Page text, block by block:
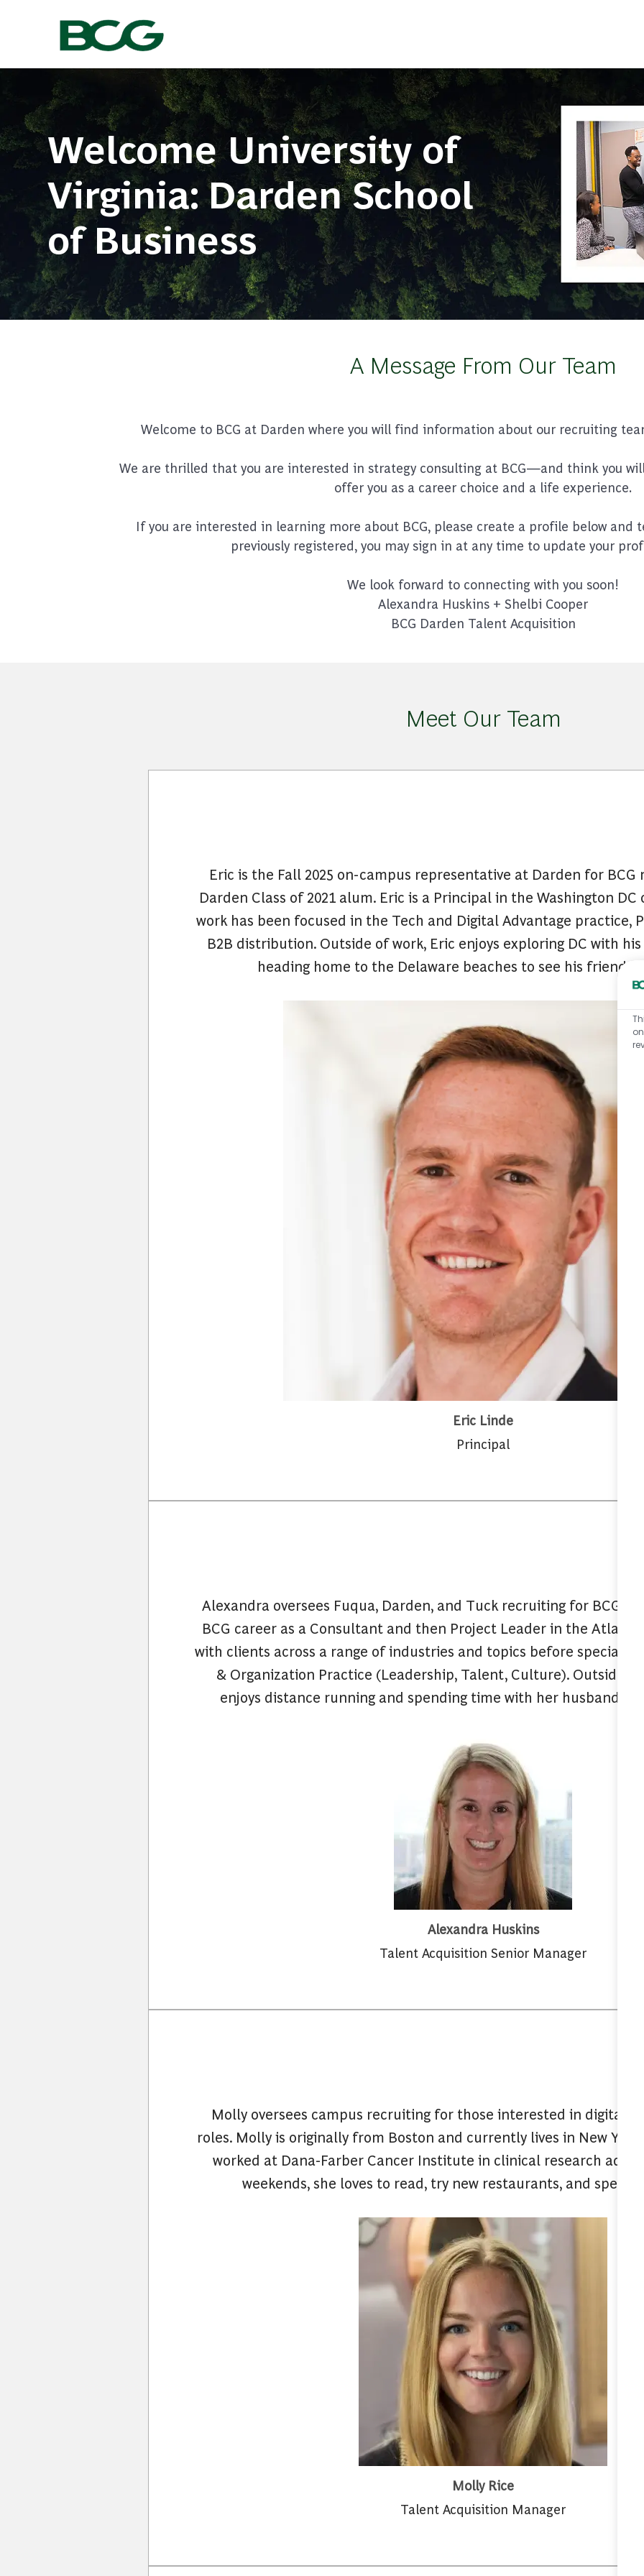
Welcome University of
Virginia: Darden School
​​​​​​​of Business
A Message From Our Team
Welcome to BCG at Darden where you will find information about our recruiting
We are thrilled that you are interested in strategy consulting at BCG—and think you
offer you as a career choice and a life experience.
If you are interested in learning more about BCG, please create a profile below and
previously registered, you may sign in at any time to update your
We look forward to connecting with you soon!
Alexandra Huskins + Shelbi Cooper
BCG Darden Talent Acquisition
Meet Our Team
Eric is the Fall 2025 on-campus representative at Darden for BCG
Darden Class of 2021 alum. Eric is a Principal in the Washington
work has been focused in the Tech and Digital Advantage practice,
B2B distribution. Outside of work, Eric enjoys exploring DC with
heading home to the Delaware beaches to see his friends
Eric Linde
Principal
Alexandra oversees Fuqua, Darden, and Tuck recruiting for BCG.
BCG career as a Consultant and then Project Leader in the Atlanta
with clients across a range of industries and topics before
& Organization Practice (Leadership, Talent, Culture). Outside of
enjoys distance running and spending time with her husband,
Alexandra Huskins
Talent Acquisition Senior Manager
Molly oversees campus recruiting for those interested in digital
roles. Molly is originally from Boston and currently lives in New York.
worked at Dana-Farber Cancer Institute in clinical research
weekends, she loves to read, try new restaurants, and spend
Molly Rice
Talent Acquisition Manager